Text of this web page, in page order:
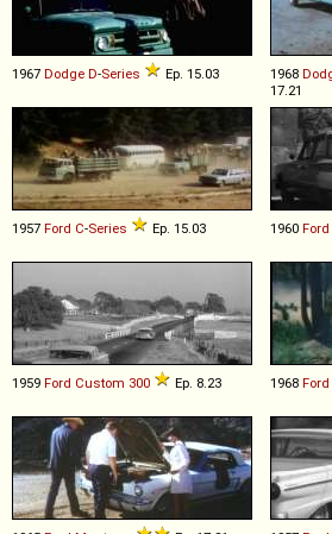
1967 Dodge D-Series Ep. 15.03 1968
17.21
1957 Ford C-Series Ep. 15.03 1960 Ford
1959 Ford Custom 300 Ep. 8.23 1968 Ford